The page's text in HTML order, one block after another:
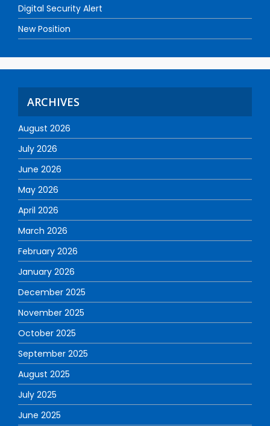
Digital Security Alert
New Position
ARCHIVES
August 2026
July 2026
June 2026
May 2026
April 2026
March 2026
February 2026
January 2026
December 2025
November 2025
October 2025
September 2025
August 2025
July 2025
June 2025